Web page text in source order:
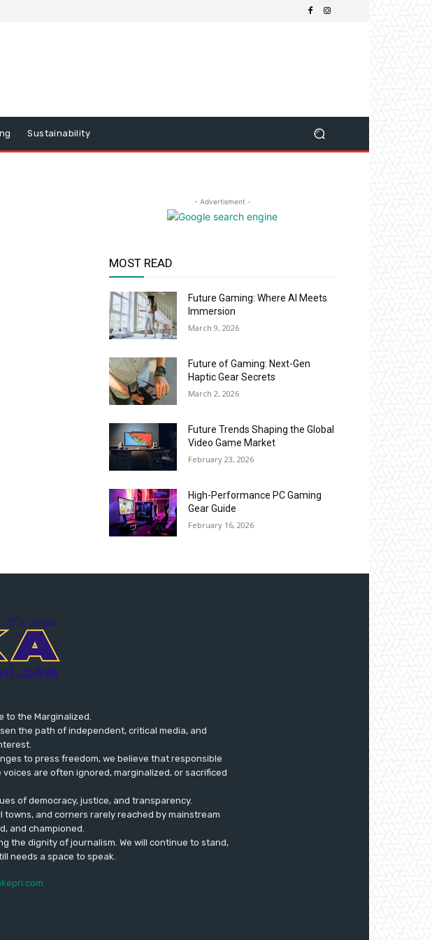
Sustainability
- Advertisment -
MOST READ
Future Gaming: Where AI Meets
Immersion
March 9, 2026
Future of Gaming: Next-Gen
Haptic Gear Secrets
March 2, 2026
Future Trends Shaping the Global
Video Game Market
February 23, 2026
High-Performance PC Gaming
Gear Guide
February 16, 2026
to the Marginalized.
the path of independent, critical media, and
to press freedom, we believe that responsible
are often ignored, marginalized, or sacrificed
​​of democracy, justice, and transparency.
and corners rarely reached by mainstream
and championed.
the dignity of journalism. We will continue to stand,
needs a space to speak.